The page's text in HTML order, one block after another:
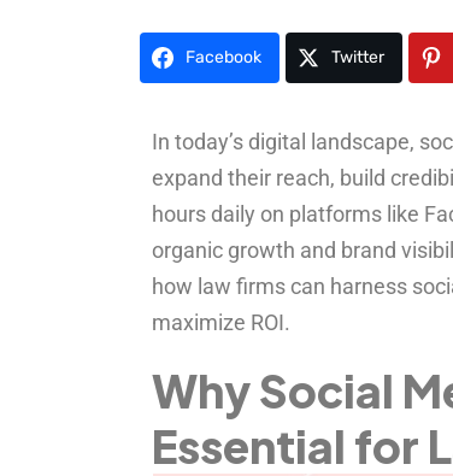
Facebook Twitter
In today’s digital landscape,
expand their reach, build
hours daily on platforms like
organic growth and brand
how law firms can harness
maximize ROI.
Why Social
Essential for